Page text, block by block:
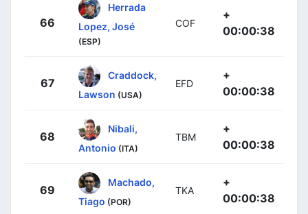
66
Herrada
Lopez, José
(ESP)
COF
+
00:00:38
67
Craddock,
Lawson (USA)
EFD
+
00:00:38
68
Nibali,
Antonio (ITA)
TBM
+
00:00:38
69
Machado,
Tiago (POR)
TKA
+
00:00:38